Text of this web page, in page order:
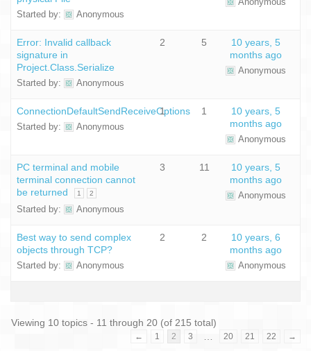
Started by: Anonymous
Error: Invalid callback
signature in
Project.Class.Serialize
Started by: Anonymous
2 5
10 years, 5
months ago
Anonymous
ConnectionDefaultSendReceiveOptions
Started by: Anonymous
1 1
10 years, 5
months ago
Anonymous
PC terminal and mobile
terminal connection cannot
be returned
1 2
Started by: Anonymous
3 11
10 years, 5
months ago
Anonymous
Best way to send complex
objects through TCP?
Started by: Anonymous
2 2
10 years, 6
months ago
Anonymous
Viewing 10 topics - 11 through 20 (of 215 total)
← 1 2 3 20 21 22 →